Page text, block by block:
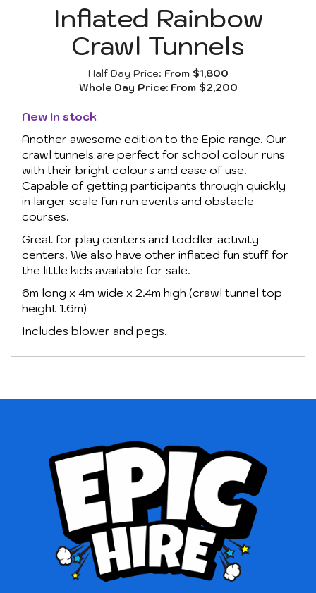
Inflated Rainbow
Crawl Tunnels
Half Day Price: From $1,800
Whole Day Price: From $2,200
New In stock
Another awesome edition to the Epic range. Our
crawl tunnels are perfect for school colour runs
with their bright colours and ease of use.
Capable of getting participants through quickly
in larger scale fun run events and obstacle
courses.
Great for play centers and toddler activity
centers. We also have other inflated fun stuff for
the little kids available for sale.
6m long x 4m wide x 2.4m high (crawl tunnel top
height 1.6m)
Includes blower and pegs.